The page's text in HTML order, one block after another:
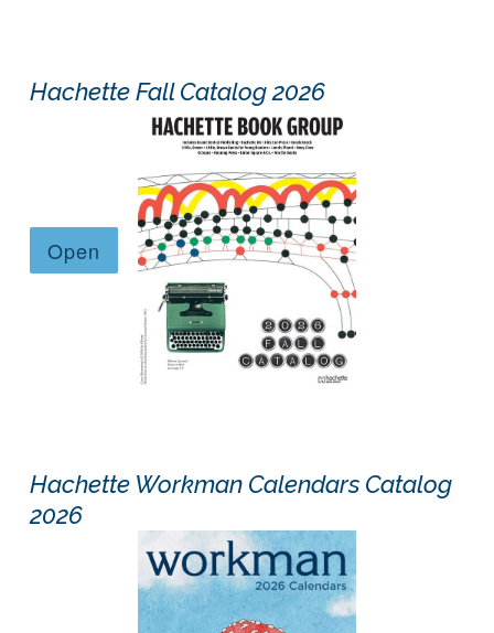
Hachette Fall Catalog 2026
Hachette Workman Calendars Catalog
2026